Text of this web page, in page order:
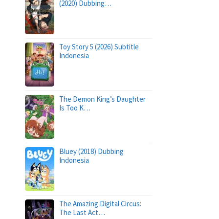
(2020) Dubbing…
Toy Story 5 (2026) Subtitle
Indonesia
The Demon King’s Daughter
Is Too K…
Bluey (2018) Dubbing
Indonesia
The Amazing Digital Circus:
The Last Act…